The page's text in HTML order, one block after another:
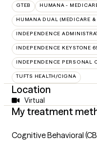
GTEB HUMANA -
HUMANA DUAL (MEDICARE
INDEPENDENCE
INDEPENDENCE KEYSTONE
INDEPENDENCE PERSONAL
TUFTS HEALTH/CIGNA
Location
Virtual
My treatment
Cognitive Behavioral